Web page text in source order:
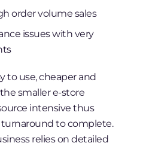
order volume sales
issues with very
to use, cheaper and
smaller e-store
intensive thus
to complete.
relies on detailed